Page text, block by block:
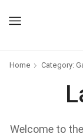
Home Category:
Welcome to